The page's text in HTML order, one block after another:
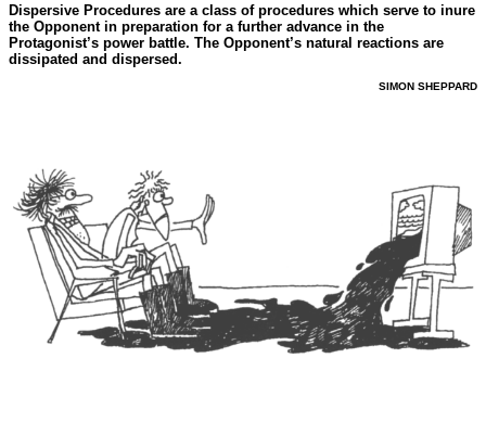
Dispersive Procedures are a class of procedures which serve to inure
the Opponent in preparation for a further advance in the
Protagonist’s power battle. The Opponent’s natural reactions are
dissipated and dispersed.
SIMON SHEPPARD